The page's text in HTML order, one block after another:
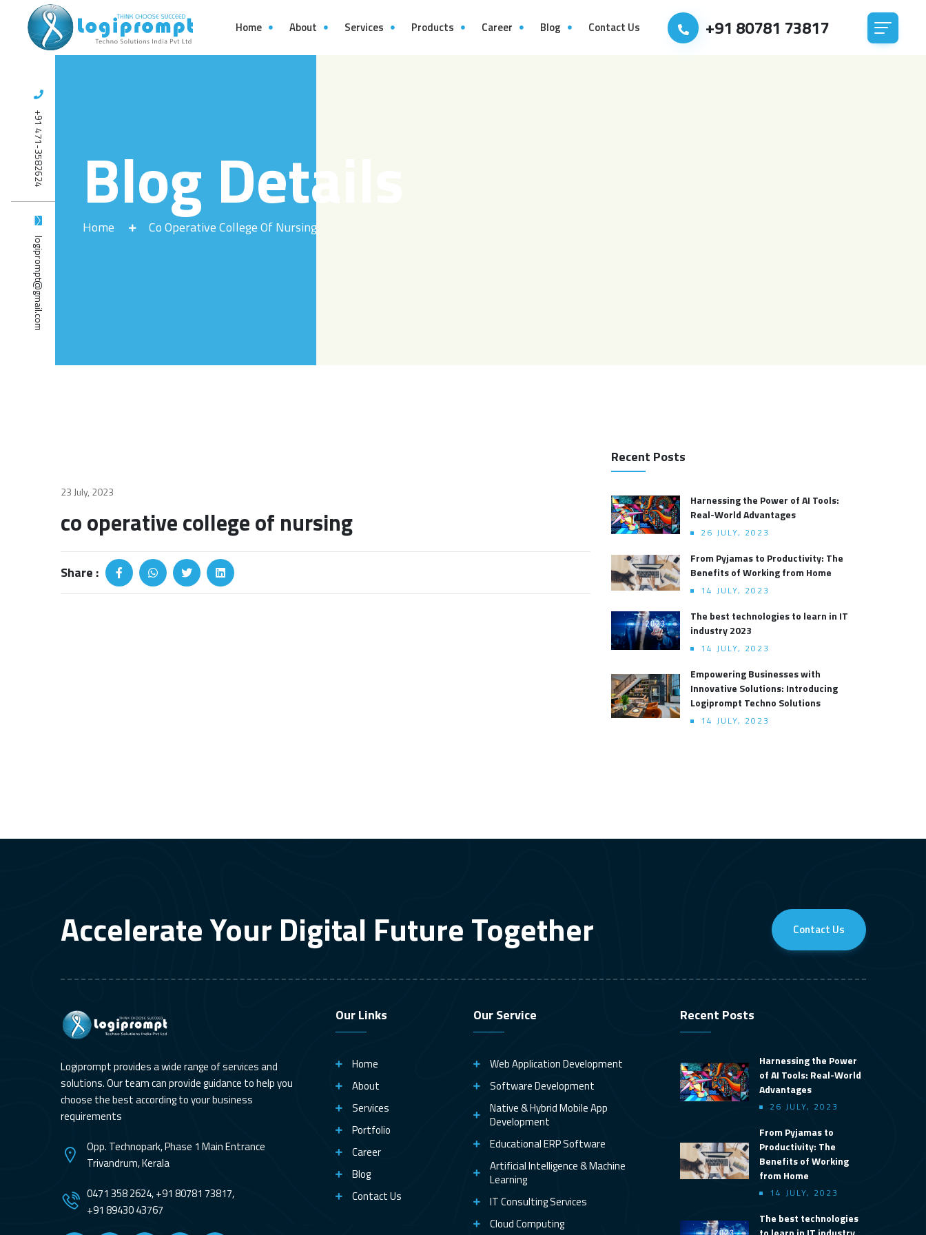
+91 80781 73817
Home About Services Products Career Blog Contact Us
+91 471-3582624
logiprompt@gmail.com
Blog Details
Home Co Operative College Of Nursing
23 July, 2023
co operative college of nursing
Share :
Recent Posts
Harnessing the Power of AI Tools:
Real-World Advantages
26 JULY, 2023
From Pyjamas to Productivity: The
Benefits of Working from Home
14 JULY, 2023
The best technologies to learn in IT
industry 2023
14 JULY, 2023
Empowering Businesses with
Innovative Solutions: Introducing
Logiprompt Techno Solutions
14 JULY, 2023
Accelerate Your Digital Future Together Contact Us
Logiprompt provides a wide range of services and
solutions. Our team can provide guidance to help you
choose the best according to your business
requirements
Opp. Technopark, Phase 1 Main Entrance
Trivandrum, Kerala
0471 358 2624, +91 80781 73817,
+91 89430 43767
Our Links
Home
About
Services
Portfolio
Career
Blog
Contact Us
Our Service
Web Application Development
Software Development
Native & Hybrid Mobile App
Development
Educational ERP Software
Artificial Intelligence & Machine
Learning
IT Consulting Services
Cloud Computing
Recent Posts
Harnessing the Power
of AI Tools: Real-World
Advantages
26 JULY, 2023
From Pyjamas to
Productivity: The
Benefits of Working
from Home
14 JULY, 2023
The best technologies